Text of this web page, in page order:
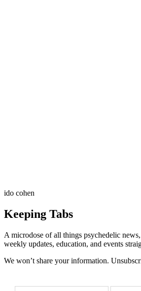
ido cohen
Keeping Tabs
A microdose of all things psychedelic
weekly updates, education, and events
We won’t share your information.